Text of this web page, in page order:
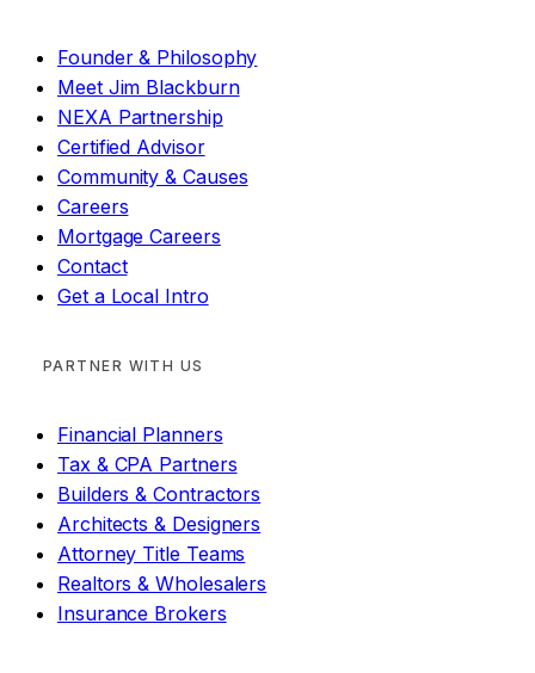
Founder & Philosophy
Meet Jim Blackburn
NEXA Partnership
Certified Advisor
Community & Causes
Careers
Mortgage Careers
Contact
Get a Local Intro
PARTNER WITH US
Financial Planners
Tax & CPA Partners
Builders & Contractors
Architects & Designers
Attorney Title Teams
Realtors & Wholesalers
Insurance Brokers